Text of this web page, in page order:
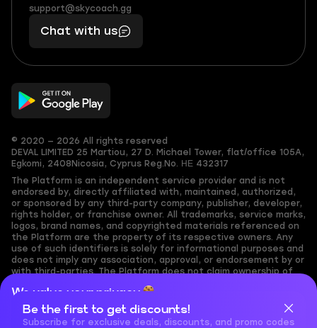
We value your privacy
Cookies are important for our website to operate properly. To
learn more about cookies and data we collect, check out our
(855)
401
56
boosts
you,
makes
you
support@skycoach.gg
support@skycoach.gg
Chat with us
© 2020 — 2026 All rights reserved
DEVAL LIMITED 25 Martiou, 27 D. Michael Tower, flat/office 105A,
Egkomi, 2408 Nicosia, Cyprus Reg.No. ΗΕ 432317
The Platform is an independent service provider and is not
endorsed by, directly affiliated with, maintained, authorized,
or sponsored by any third-party company, publisher, developer,
rights holder, or franchise owner. All trademarks, service marks,
logos, brand names, and copyrighted materials referenced on
the Platform are the property of its respective owners. Any
use of such identifiers is solely for informational purposes and
does not imply any association, approval, or endorsement by or
with third-parties. The Platform does not claim ownership of
assumes no responsibility for its accuracy. Users are solely
responsible for ensuring they have the necessary rights,
permissions, or licenses for any content they share to the
Be the first to get discounts!
Subscribe for exclusive deals, discounts, and promo codes